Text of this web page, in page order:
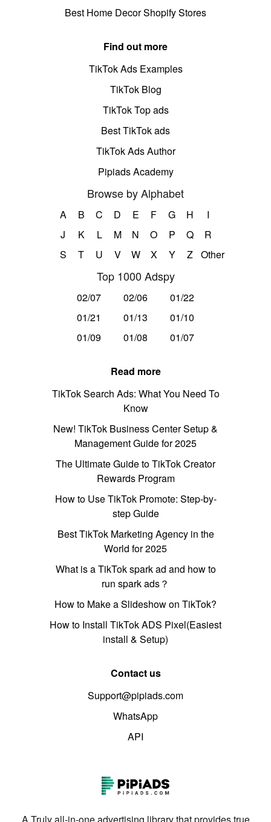
Best Home Decor Shopify Stores
Find out more
TikTok Ads Examples
TikTok Blog
TikTok Top ads
Best TikTok ads
TikTok Ads Author
Pipiads Academy
Browse by Alphabet
A B C D E F G H
I
J
K L M N O P Q
R
S
T U V W X Y Z Other
Top 1000 Adspy
02/07 02/06
01/22
01/21
01/13
01/10
01/09
01/08 01/07
Read more
TikTok Search Ads: What You Need To
Know
New! TikTok Business Center Setup &
Management Guide for 2025
The Ultimate Guide to TikTok Creator
Rewards Program
How to Use TikTok Promote: Step-by-
step Guide
Best TikTok Marketing Agency in the
World for 2025
What is a TikTok spark ad and how to
run spark ads？
How to Make a Slideshow on TikTok?
How to Install TikTok ADS Pixel(Easiest
install & Setup)
Contact us
Support@pipiads.com
WhatsApp
API
A Truly all-in-one advertising library that provides true